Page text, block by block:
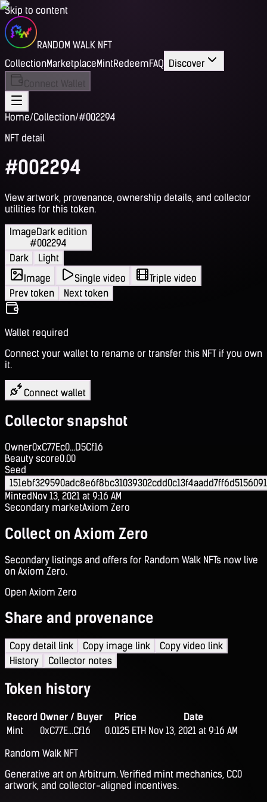
Skip to content
RANDOM WALK NFT
CollectionMarketplaceMintRedeemFAQ Discover
Connect Wallet
Home/Collection/#002294
NFT detail
#002294
View artwork, provenance, ownership details, and collector
utilities for this token.
ImageDark edition
#002294
Dark
Light
Image
Single video
Triple video
Prev token
Next token
Wallet required
Connect your wallet to rename or transfer this NFT if you own
it.
Connect wallet
Collector snapshot
Owner0xC77Ec0...D5Cf16
Beauty score0.00
Seed
MintedNov 13, 2021 at 9:16 AM
Secondary marketAxiom Zero
Collect on Axiom Zero
Secondary listings and offers for Random Walk NFTs now live
on Axiom Zero.
Open Axiom Zero
Share and provenance
Copy detail link Copy image link
Copy video link
History
Collector notes
Token history
Record Owner / Buyer Price
Date
Mint
0xC77E...Cf16 0.0125 ETH Nov 13, 2021 at 9:16 AM
Random Walk NFT
Generative art on Arbitrum. Verified mint mechanics, CC0
artwork, and collector-aligned incentives.